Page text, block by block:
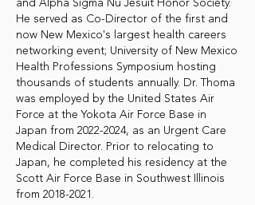
and Alpha Sigma Nu Jesuit Honor Society.
He served as Co-Director of the first and
now New Mexico's largest health careers
networking event; University of New Mexico
Health Professions Symposium hosting
thousands of students annually. Dr. Thoma
was employed by the United States Air
Force at the Yokota Air Force Base in
Japan from 2022-2024, as an Urgent Care
Medical Director. Prior to relocating to
Japan, he completed his residency at the
Scott Air Force Base in Southwest Illinois
from 2018-2021 .